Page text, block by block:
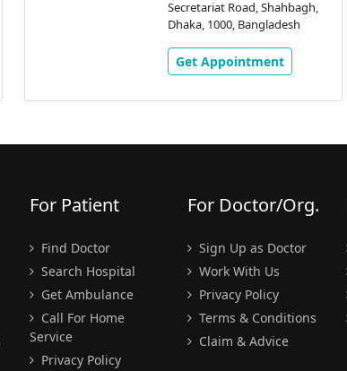
Secretariat Road, Shahbagh,
Dhaka, 1000, Bangladesh
Get Appointment
For Patient
Find Doctor
Search Hospital
Get Ambulance
Call For Home
Service
Privacy Policy
For Doctor/Org.
Sign Up as Doctor
Work With Us
Privacy Policy
Terms & Conditions
Claim & Advice